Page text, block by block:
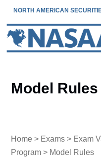
NORTH AMERICAN
Model Rules
Home > Exams > Exam
Program > Model Rules